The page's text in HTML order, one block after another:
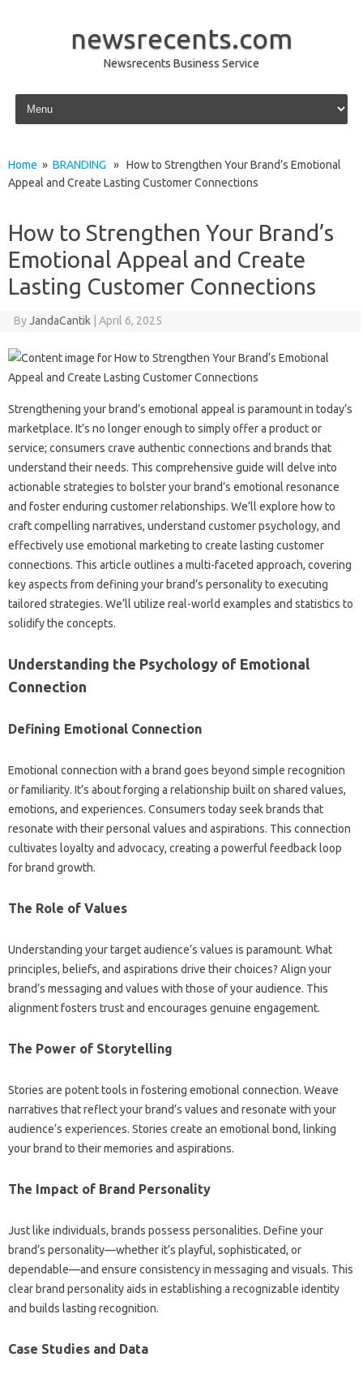
newsrecents.com
Newsrecents Business Service
Skip to content
Home » BRANDING » How to Strengthen Your Brand’s Emotional
Appeal and Create Lasting Customer Connections
How to Strengthen Your Brand’s
Emotional Appeal and Create
Lasting Customer Connections
ByJandaCantik April 6, 2025
Strengthening‌ your‍ brand’s emotional‍ appeal is paramount‌ in today’s‍
marketplace. It’s no longer‍ enough‍ to‍ simply‍ offer a‍ product or‍
service; consumers‍ crave authentic‍ connections‌ and‌ brands that
understand‍ their needs. This comprehensive‌ guide‌ will‍ delve into‍
actionable strategies to bolster‌ your‌ brand’s emotional‌ resonance
and‌ foster‌ enduring customer‍ relationships. We’ll explore how to‍
craft‍ compelling narratives, understand‍ customer‍ psychology, and
effectively‌ use‍ emotional marketing‌ to create lasting‌ customer
connections. This‍ article outlines‍ a multi-faceted approach, covering
key aspects from‌ defining‌ your‍ brand’s‍ personality‍ to executing‌
tailored strategies. We’ll utilize‍ real-world‌ examples‌ and‌ statistics to
solidify‌ the concepts.
Understanding the‍ Psychology of‍ Emotional
Connection
Defining Emotional Connection‍
Emotional‍ connection‍ with‌ a‌ brand goes beyond‌ simple recognition
or‌ familiarity. It’s‍ about‍ forging a‍ relationship‌ built‌ on shared‌ values,
emotions, and‍ experiences. Consumers‌ today seek‌ brands‍ that
resonate with‌ their personal values and aspirations. This connection‍
cultivates‌ loyalty and‍ advocacy, creating a powerful‌ feedback‌ loop
for‌ brand growth.
The Role of Values
Understanding‍ your target‍ audience’s values‌ is paramount. What
principles, beliefs, and aspirations drive‍ their‍ choices? Align‍ your
brand’s messaging‍ and‌ values‍ with those‍ of‌ your audience. This
alignment fosters trust and‌ encourages genuine engagement.
The Power of‌ Storytelling‌
Stories are potent tools in fostering emotional connection. Weave‌
narratives‌ that‌ reflect your brand’s‌ values and‍ resonate‌ with‍ your
audience’s experiences. Stories create an‍ emotional‌ bond, linking
your brand to‍ their memories and‍ aspirations.
The Impact of Brand‌ Personality
Just‌ like individuals, brands‌ possess‍ personalities. Define your
brand’s‌ personality—whether‌ it’s‍ playful, sophisticated, or‍
dependable—and‌ ensure‌ consistency in‌ messaging and‌ visuals. This
clear‍ brand‍ personality‌ aids in‌ establishing a‍ recognizable identity‍
and builds‍ lasting recognition.
Case Studies‍ and‌ Data‍